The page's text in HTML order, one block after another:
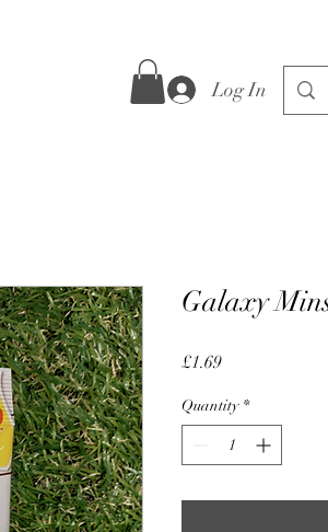
Log In
Galaxy
£1.69Price
Quantity *